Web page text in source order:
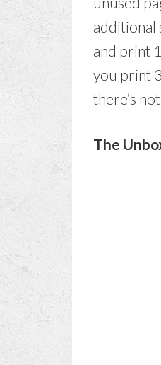
additional
and print
you print
there’s
The